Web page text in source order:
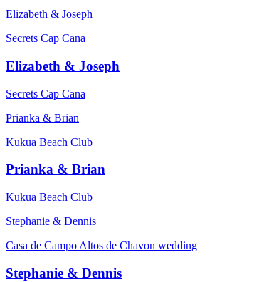
Elizabeth & Joseph
Secrets Cap Cana
Elizabeth & Joseph
Secrets Cap Cana
Prianka & Brian
Kukua Beach Club
Prianka & Brian
Kukua Beach Club
Stephanie & Dennis
Casa de Campo Altos de Chavon wedding
Stephanie & Dennis